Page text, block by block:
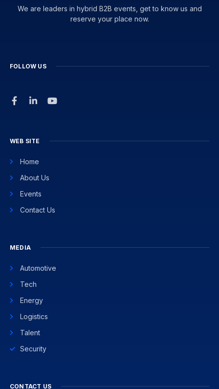
We are leaders in hybrid B2B events, get to know us and
reserve your place now.
FOLLOW US
WEB SITE
Home
About Us
Events
Contact Us
MEDIA
Automotive
Tech
Energy
Logistics
Talent
Security
CONTACT US